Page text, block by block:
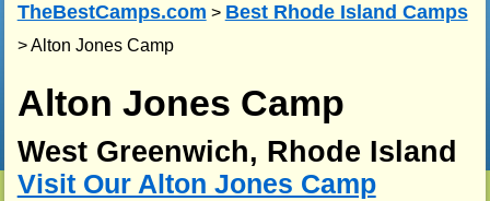
TheBestCamps.com > Best Rhode Island Camps
> Alton Jones Camp
Alton Jones Camp
West Greenwich, Rhode Island
Visit Our Alton Jones Camp